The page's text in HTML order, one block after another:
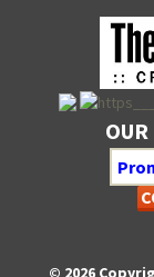
© 2026